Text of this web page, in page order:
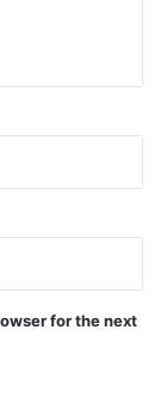
for the next